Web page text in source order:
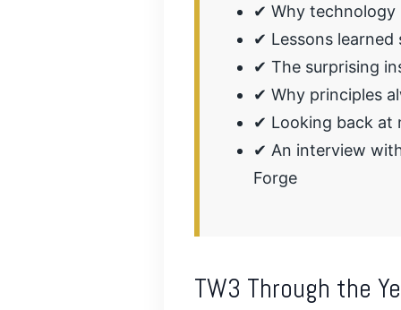
✔ Why technology
✔ Lessons learned
✔ The surprising
✔ Why principles
✔ Looking back at
✔ An interview
Forge
TW3 Through the